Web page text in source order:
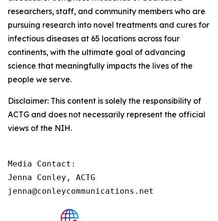
researchers, staff, and community members who are
pursuing research into novel treatments and cures for
infectious diseases at 65 locations across four
continents, with the ultimate goal of advancing
science that meaningfully impacts the lives of the
people we serve.
Disclaimer: This content is solely the responsibility of
ACTG and does not necessarily represent the official
views of the NIH.
Media Contact:
Jenna Conley, ACTG
jenna@conleycommunications.net